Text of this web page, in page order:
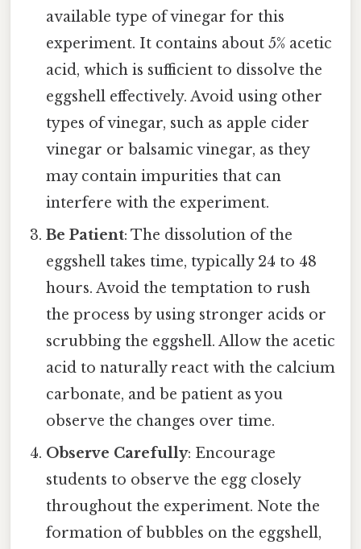
available type of vinegar for this
experiment. It contains about 5% acetic
acid, which is sufficient to dissolve the
eggshell effectively. Avoid using other
types of vinegar, such as apple cider
vinegar or balsamic vinegar, as they
may contain impurities that can
interfere with the experiment.
Be Patient: The dissolution of the
eggshell takes time, typically 24 to 48
hours. Avoid the temptation to rush
the process by using stronger acids or
scrubbing the eggshell. Allow the acetic
acid to naturally react with the calcium
carbonate, and be patient as you
observe the changes over time.
Observe Carefully: Encourage
students to observe the egg closely
throughout the experiment. Note the
formation of bubbles on the eggshell,